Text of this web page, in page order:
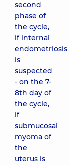
second
phase of
the cycle,
if internal
endometriosis
is
suspected
- on the 7-
8th day of
the cycle,
if
submucosal
myoma of
the
uterus is